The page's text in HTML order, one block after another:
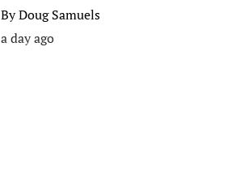
ByDoug Samuels
a day ago